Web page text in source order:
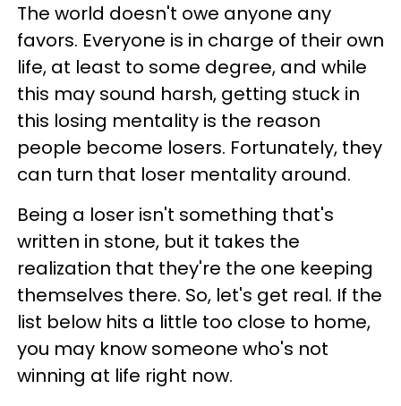
The world doesn't owe anyone any
favors. Everyone is in charge of their own
life, at least to some degree, and while
this may sound harsh, getting stuck in
this losing mentality is the reason
people become losers. Fortunately, they
can turn that loser mentality around.
Being a loser isn't something that's
written in stone, but it takes the
realization that they're the one keeping
themselves there. So, let's get real. If the
list below hits a little too close to home,
you may know someone who's not
winning at life right now.